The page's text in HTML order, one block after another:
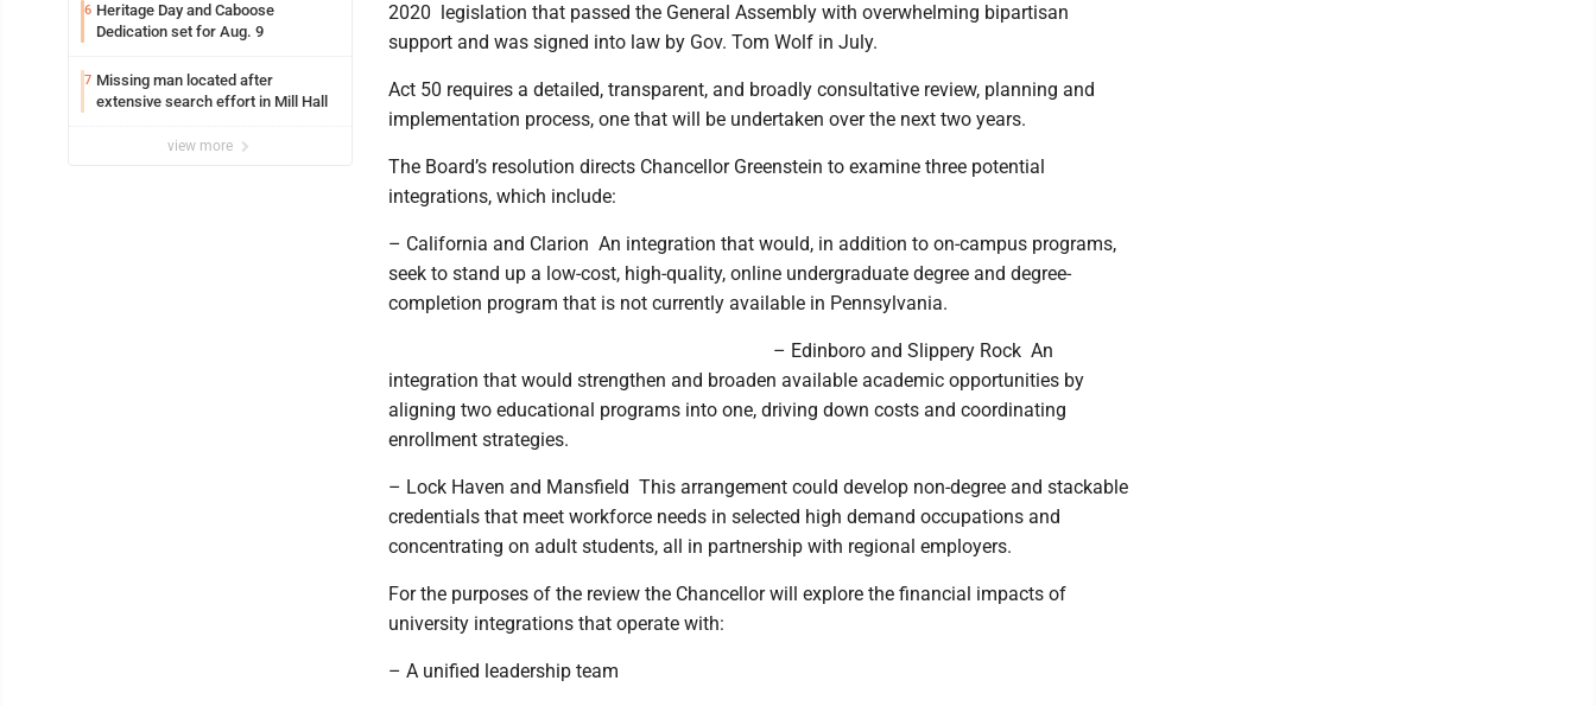
6 Heritage Day and Caboose
Dedication set for Aug. 9
7 Missing man located after
extensive search effort in Mill Hall
view more
2020 ­ legislation that passed the General Assembly with overwhelming bipartisan
support and was signed into law by Gov. Tom Wolf in July.
Act 50 requires a detailed, transparent, and broadly consultative review, planning and
implementation process, one that will be undertaken over the next two years.
The Board’s resolution directs Chancellor Greenstein to examine three potential
integrations, which include:
– California and Clarion ­ An integration that would, in addition to on-campus programs,
seek to stand up a low-cost, high-quality, online undergraduate degree and degree-
completion program that is not currently available in Pennsylvania.
– Edinboro and Slippery Rock ­ An
integration that would strengthen and broaden available academic opportunities by
aligning two educational programs into one, driving down costs and coordinating
enrollment strategies.
– Lock Haven and Mansfield ­ This arrangement could develop non-degree and stackable
credentials that meet workforce needs in selected high demand occupations and
concentrating on adult students, all in partnership with regional employers.
For the purposes of the review the Chancellor will explore the financial impacts of
university integrations that operate with:
– A unified leadership team